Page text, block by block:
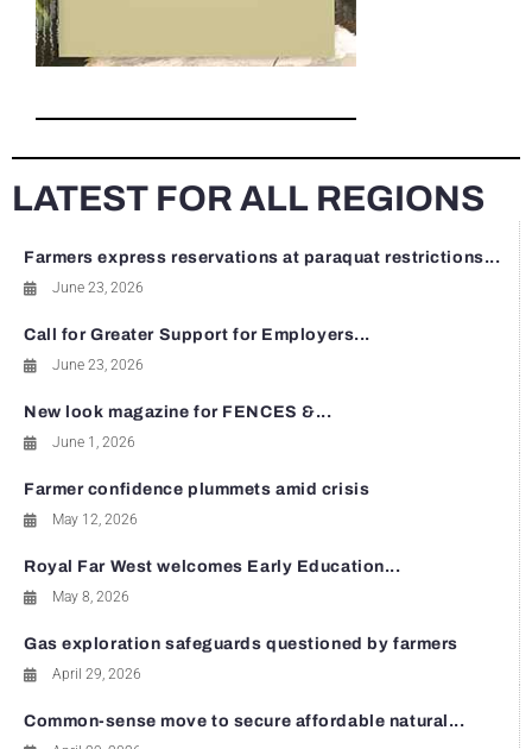
LATEST FOR ALL REGIONS
Farmers express reservations at paraquat restrictions...
June 23, 2026
Call for Greater Support for Employers...
June 23, 2026
New look magazine for FENCES &...
June 1, 2026
Farmer confidence plummets amid crisis
May 12, 2026
Royal Far West welcomes Early Education...
May 8, 2026
Gas exploration safeguards questioned by farmers
April 29, 2026
Common-sense move to secure affordable natural...